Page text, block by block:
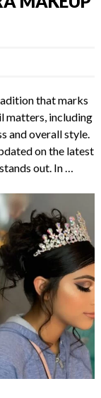
that marks
matters, including
and overall style.
on the latest
out. In …